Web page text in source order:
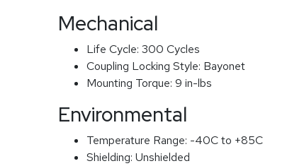
Mechanical
Life Cycle: 300 Cycles
Coupling Locking Style: Bayonet
Mounting Torque: 9 in-lbs
Environmental
Temperature Range: -40C to +85C
Shielding: Unshielded